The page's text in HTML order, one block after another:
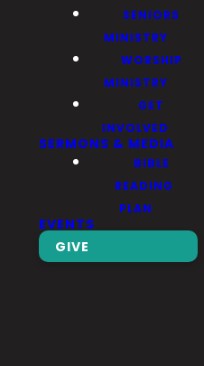
SENIORS
MINISTRY
WORSHIP
MINISTRY
GET
INVOLVED
SERMONS & MEDIA
BIBLE
READING
PLAN
EVENTS
GIVE
Anita Ave, El
Giving
Give Online